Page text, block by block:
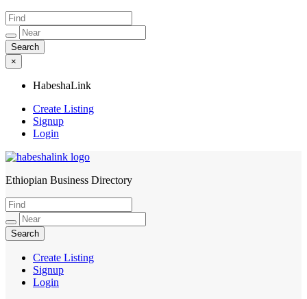
×
HabeshaLink
Create Listing
Signup
Login
HabeshaLink
Ethiopian Business Directory
Create Listing
Signup
Login